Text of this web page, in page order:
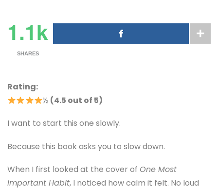
1.1k
SHARES
Rating:
½ (4.5 out of 5)
I want to start this one slowly.
Because this book asks you to slow down.
When I first looked at the cover of One Most
Important Habit, I noticed how calm it felt. No loud